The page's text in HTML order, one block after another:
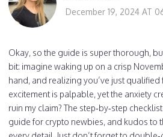
December 19, 2024 AT
Okay, so the guide is super thorough,
bit: imagine waking up on a crisp
hand, and realizing you’ve just qualified
excitement is palpable, yet the anxiety
ruin my claim? The step‑by‑step
guide for crypto newbies, and kudos to